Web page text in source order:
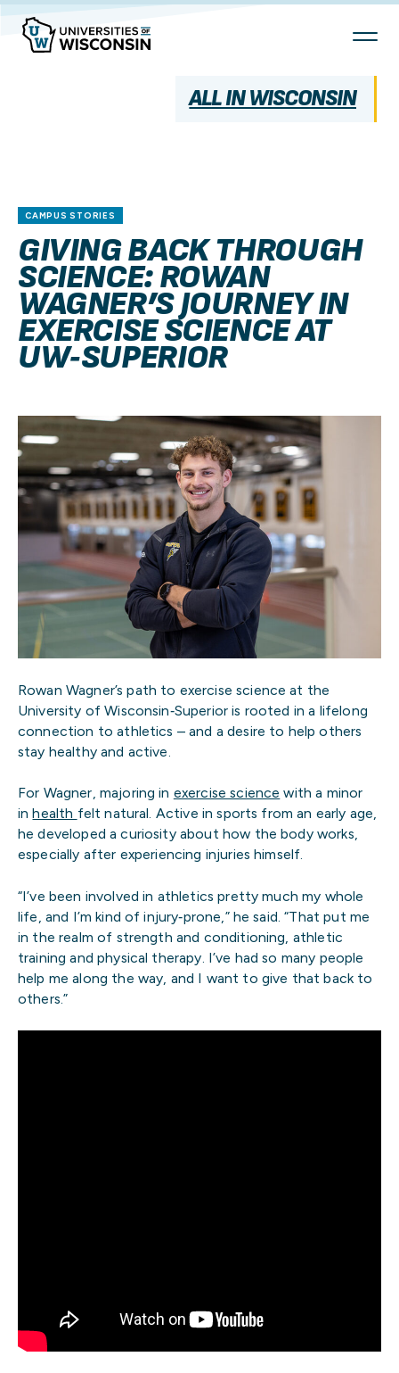
Skip
Content
ALL IN WISCONSIN
CAMPUS STORIES
GIVING BACK THROUGH
SCIENCE: ROWAN
WAGNER’S JOURNEY IN
EXERCISE SCIENCE AT
UW‑SUPERIOR
Rowan Wagner’s path to exercise science at the
University of Wisconsin‑Superior is rooted in a lifelong
connection to athletics – and a desire to help others
stay healthy and active.
For Wagner, majoring in exercise science with a minor
inhealth felt natural. Active in sports from an early age,
he developed a curiosity about how the body works,
especially after experiencing injuries himself.
“I’ve been involved in athletics pretty much my whole
life, and I’m kind of injury‑prone,” he said. “That put me
in the realm of strength and conditioning, athletic
training and physical therapy. I’ve had so many people
help me along the way, and I want to give that back to
others.”